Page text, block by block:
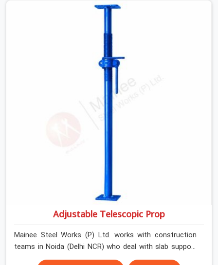
poured slab does not give warnings. The concrete is
wet, the load is at its peak, and a prop that was visually
failure point at the worst possible moment.
Adjustable Telescopic Prop
Mainee Steel Works (P) Ltd. works with construction
teams in Noida (Delhi NCR) who deal with slab support
challenges that do not always fit a standard solution.